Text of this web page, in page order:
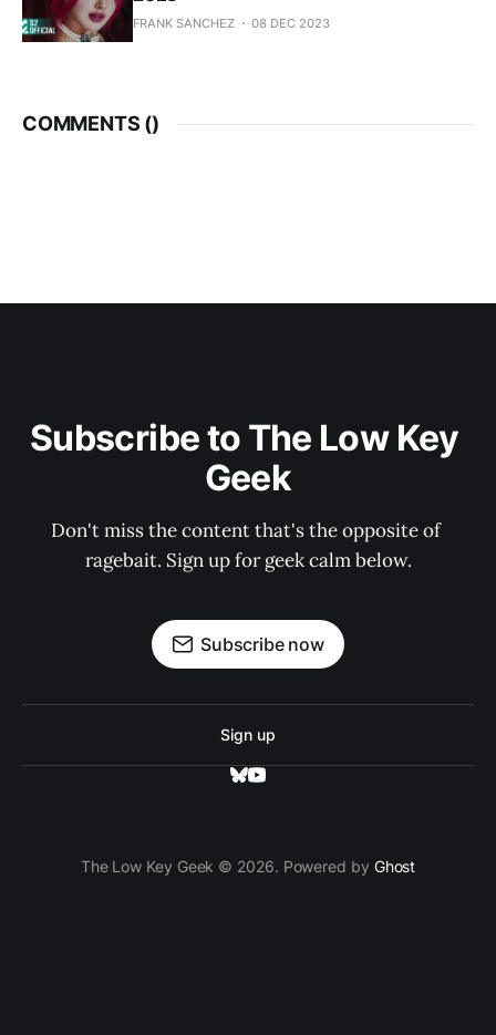
FRANK SANCHEZ 08 DEC 2023
COMMENTS ()
Subscribe to The Low Key
Geek
Don't miss the content that's the opposite of
ragebait. Sign up for geek calm below.
Subscribe now
Sign up
The Low Key Geek © 2026. Powered by Ghost